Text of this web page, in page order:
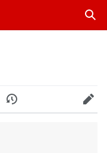
History Edit